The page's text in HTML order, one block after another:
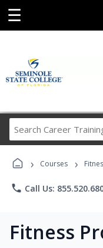
☰
› Courses ›
phone Call Us:
Fitness